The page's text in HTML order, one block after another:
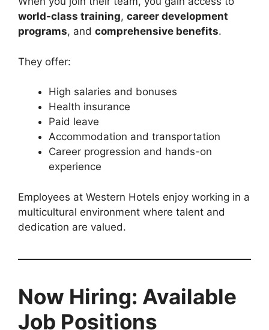
world-class training, career development
programs, and comprehensive benefits.
They offer:
High salaries and bonuses
Health insurance
Paid leave
Accommodation and transportation
Career progression and hands-on
experience
Employees at Western Hotels enjoy working in a
multicultural environment where talent and
dedication are valued.
Now Hiring: Available
Job Positions